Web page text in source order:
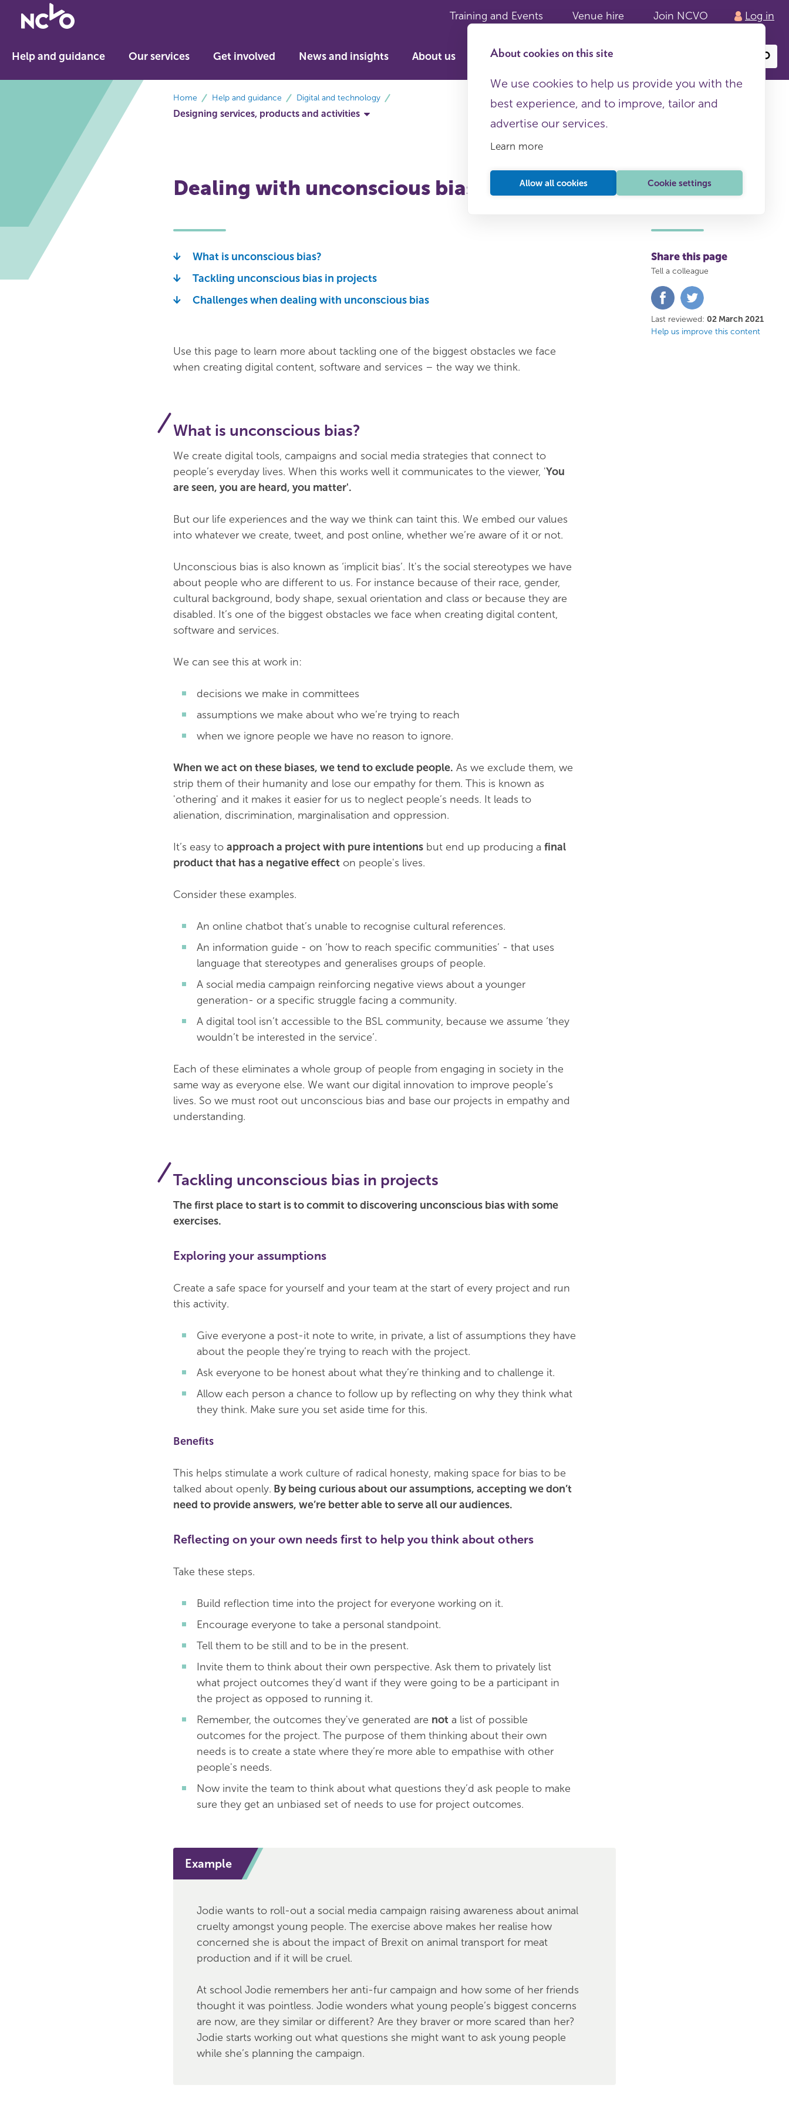
Return
to
home
Training and Events Venue hire Join NCVO Log in
About cookies on this site
We use cookies to help us provide you with the
best experience, and to improve, tailor and
advertise our services.
Learn more
Allow all cookies Cookie settings
Help and guidance Our services Get involved News and insights About us
content
Home Help and guidance Digital and technology
Designing services, products and activities
Dealing with unconscious bias This page is free to all
What is unconscious bias?
Tackling unconscious bias in projects
Challenges when dealing with unconscious bias
Use this page to learn more about tackling one of the biggest obstacles we face
when creating digital content, software and services – the way we think.
What is unconscious bias?
We create digital tools, campaigns and social media strategies that connect to
people’s everyday lives. When this works well it communicates to the viewer, 'You
are seen, you are heard, you matter'.
But our life experiences and the way we think can taint this. We embed our values
into whatever we create, tweet, and post online, whether we’re aware of it or not.
Unconscious bias is also known as ‘implicit bias’. It's the social stereotypes we have
about people who are different to us. For instance because of their race, gender,
cultural background, body shape, sexual orientation and class or because they are
disabled. It’s one of the biggest obstacles we face when creating digital content,
software and services.
We can see this at work in:
decisions we make in committees
assumptions we make about who we’re trying to reach
when we ignore people we have no reason to ignore.
When we act on these biases, we tend to exclude people. As we exclude them, we
strip them of their humanity and lose our empathy for them. This is known as
'othering' and it makes it easier for us to neglect people’s needs. It leads to
alienation, discrimination, marginalisation and oppression.
It’s easy to approach a project with pure intentions but end up producing a final
product that has a negative effect on people's lives.
Consider these examples.
An online chatbot that’s unable to recognise cultural references.
An information guide - on ‘how to reach specific communities’ - that uses
language that stereotypes and generalises groups of people.
A social media campaign reinforcing negative views about a younger
generation- or a specific struggle facing a community.
A digital tool isn’t accessible to the BSL community, because we assume ‘they
wouldn’t be interested in the service’.
Each of these eliminates a whole group of people from engaging in society in the
same way as everyone else. We want our digital innovation to improve people’s
lives. So we must root out unconscious bias and base our projects in empathy and
understanding.
Tackling unconscious bias in projects
The first place to start is to commit to discovering unconscious bias with some
exercises.
Exploring your assumptions
Create a safe space for yourself and your team at the start of every project and run
this activity.
Give everyone a post-it note to write, in private, a list of assumptions they have
about the people they’re trying to reach with the project.
Ask everyone to be honest about what they’re thinking and to challenge it.
Allow each person a chance to follow up by reflecting on why they think what
they think. Make sure you set aside time for this.
Benefits
This helps stimulate a work culture of radical honesty, making space for bias to be
talked about openly. By being curious about our assumptions, accepting we don’t
need to provide answers, we’re better able to serve all our audiences.
Reflecting on your own needs first to help you think about others
Take these steps.
Build reflection time into the project for everyone working on it.
Encourage everyone to take a personal standpoint.
Tell them to be still and to be in the present.
Invite them to think about their own perspective. Ask them to privately list
what project outcomes they’d want if they were going to be a participant in
the project as opposed to running it.
Remember, the outcomes they've generated are not a list of possible
outcomes for the project. The purpose of them thinking about their own
needs is to create a state where they’re more able to empathise with other
people's needs.
Now invite the team to think about what questions they’d ask people to make
sure they get an unbiased set of needs to use for project outcomes.
Example
Jodie wants to roll-out a social media campaign raising awareness about animal
cruelty amongst young people. The exercise above makes her realise how
concerned she is about the impact of Brexit on animal transport for meat
production and if it will be cruel.
At school Jodie remembers her anti-fur campaign and how some of her friends
thought it was pointless. Jodie wonders what young people’s biggest concerns
are now, are they similar or different? Are they braver or more scared than her?
Jodie starts working out what questions she might want to ask young people
while she’s planning the campaign.
Share this page
Tell a colleague
Share
on
FacebookTwitter
Last reviewed: 02 March 2021
Help us improve this content